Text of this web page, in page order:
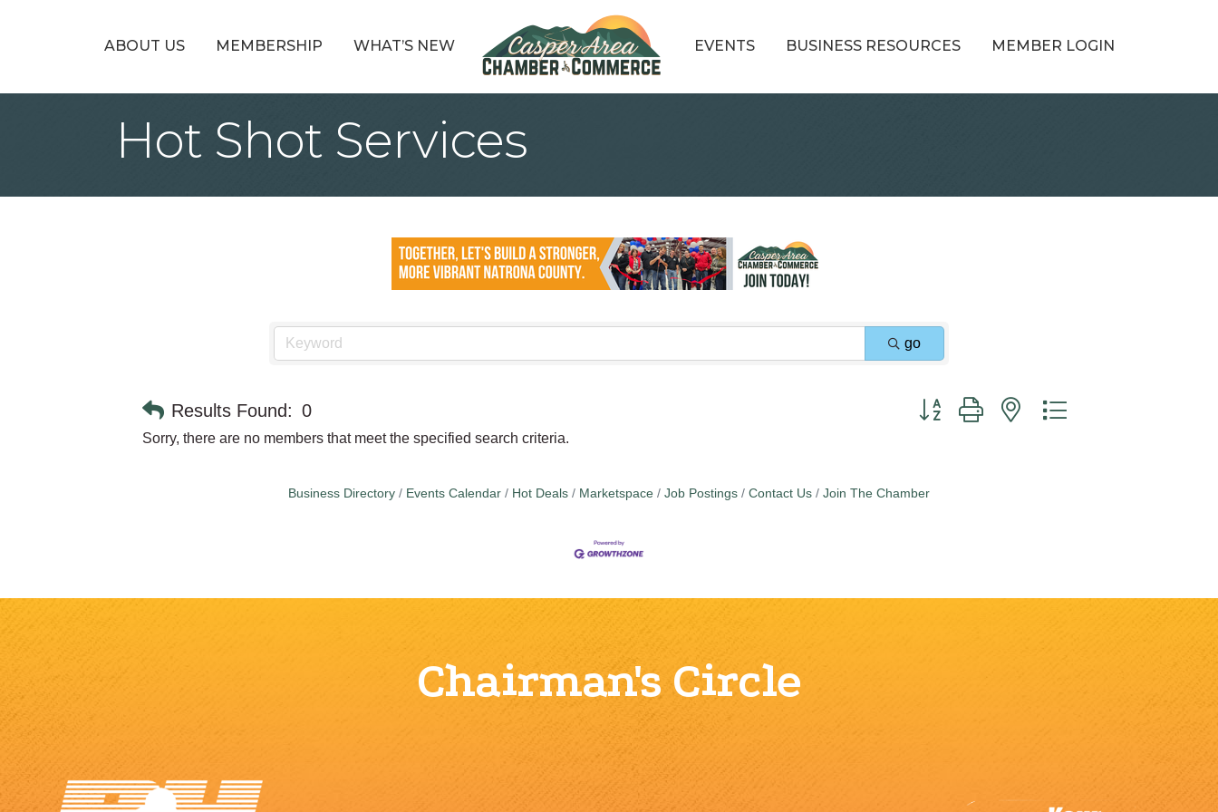
ABOUT US MEMBERSHIP WHAT’S NEW EVENTS BUSINESS RESOURCES MEMBER LOGIN
Hot Shot Services
go
Results Found: 0 Button group with nested dropdown
Sorry, there are no members that meet the specified search criteria.
Business Directory Events Calendar Hot Deals Marketspace Job Postings Contact Us Join The Chamber
Chairman's Circle